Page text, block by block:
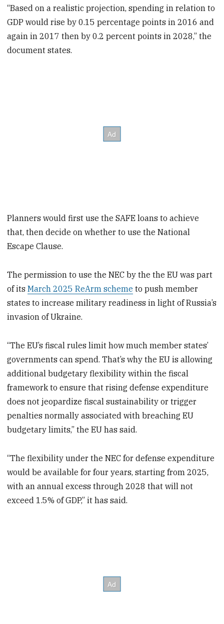
“Based on a realistic projection, spending in relation to
GDP would rise by 0.15 percentage points in 2016 and
again in 2017 then by 0.2 percent points in 2028,” the
document states.
Planners would first use the SAFE loans to achieve
that, then decide on whether to use the National
Escape Clause.
The permission to use the NEC by the the EU was part
of itsMarch 2025 ReArm scheme to push member
states to increase military readiness in light of Russia’s
invasion of Ukraine.
“The EU’s fiscal rules limit how much member states’
governments can spend. That’s why the EU is allowing
additional budgetary flexibility within the fiscal
framework to ensure that rising defense expenditure
does not jeopardize fiscal sustainability or trigger
penalties normally associated with breaching EU
budgetary limits,” the EU has said.
“The flexibility under the NEC for defense expenditure
would be available for four years, starting from 2025,
with an annual excess through 2028 that will not
exceed 1.5% of GDP,” it has said.